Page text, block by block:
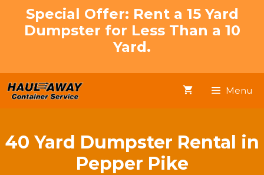
Special Offer: Rent a 15 Yard
Dumpster for Less Than a 10
Yard.
Menu
40 Yard Dumpster Rental in
Pepper Pike